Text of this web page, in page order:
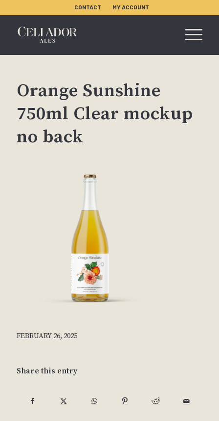
CONTACT MY ACCOUNT
Orange Sunshine
750ml Clear mockup
no back
FEBRUARY 26, 2025
Share this entry